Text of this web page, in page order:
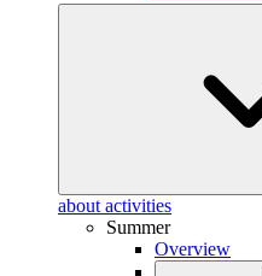
about activities
Summer
Overview